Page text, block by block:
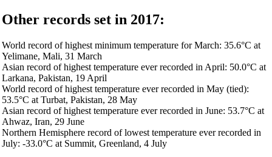
Other records set in 2017:
World record of highest minimum temperature for March: 35.6°C at
Yelimane, Mali, 31 March
Asian record of highest temperature ever recorded in April: 50.0°C at
Larkana, Pakistan, 19 April
World record of highest temperature ever recorded in May (tied):
53.5°C at Turbat, Pakistan, 28 May
Asian record of highest temperature ever recorded in June: 53.7°C at
Ahwaz, Iran, 29 June
Northern Hemisphere record of lowest temperature ever recorded in
July: -33.0°C at Summit, Greenland, 4 July